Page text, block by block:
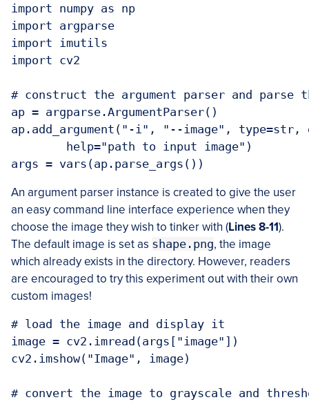
import numpy as np
import argparse
import imutils
import cv2
# construct the argument parser and parse
ap = argparse.ArgumentParser()
ap.add_argument("-i", "--image", type=str,
args = vars(ap.parse_args())
An argument parser instance is created to give the user
an easy command line interface experience when they
choose the image they wish to tinker with (Lines 8-11).
The default image is set as shape.png, the image
which already exists in the directory. However, readers
are encouraged to try this experiment out with their own
custom images!
# load the image and display it
image = cv2.imread(args["image"])
cv2.imshow("Image", image)
# convert the image to grayscale and